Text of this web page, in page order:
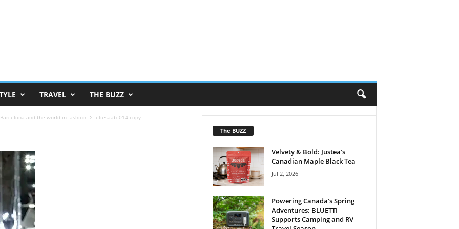
TRAVEL THE BUZZ
and the world in fashion eliesaab_014-copy
The BUZZ
Velvety & Bold: Justea’s
Canadian Maple Black Tea
Jul 2, 2026
Powering Canada’s Spring
Adventures: BLUETTI
Supports Camping and RV